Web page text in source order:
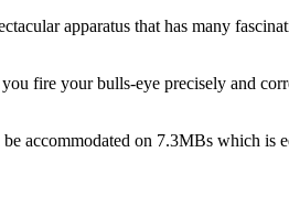
apparatus that has many
fire your bulls-eye precisely and
accommodated on 7.3MBs which is